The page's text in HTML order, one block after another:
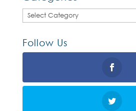
Categories
Follow Us